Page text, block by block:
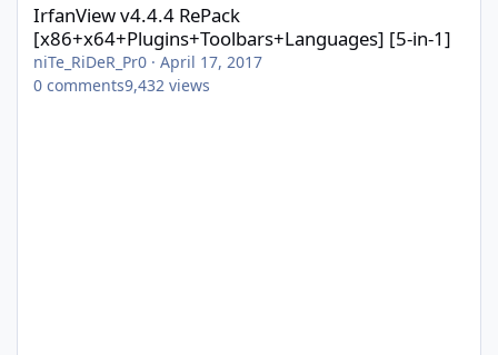
IrfanView v4.4.4 RePack
[x86+x64+Plugins+Toolbars+Languages] [5-in-1]
niTe_RiDeR_Pr0 · April 17, 2017
0 comments9,432 views